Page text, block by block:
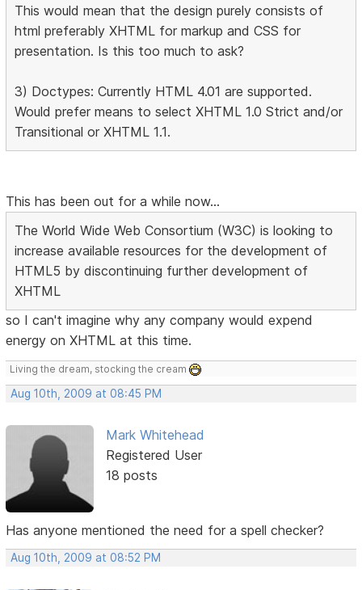
This would mean that the design purely consists of
html preferably XHTML for markup and CSS for
presentation. Is this too much to ask?
3) Doctypes: Currently HTML 4.01 are supported.
Would prefer means to select XHTML 1.0 Strict and/or
Transitional or XHTML 1.1.
This has been out for a while now...
The World Wide Web Consortium (W3C) is looking to
increase available resources for the development of
HTML5 by discontinuing further development of
XHTML
so I can't imagine why any company would expend
energy on XHTML at this time.
Living the dream, stocking the cream
Aug 10th, 2009 at 08:45 PM
Mark Whitehead
Registered User
18 posts
Has anyone mentioned the need for a spell checker?
Aug 10th, 2009 at 08:52 PM